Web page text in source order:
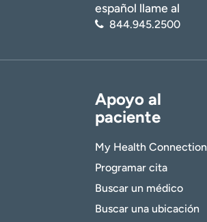
español llame al
844.945.2500
Apoyo al
paciente
My Health Connection
Programar cita
Buscar un médico
Buscar una ubicación